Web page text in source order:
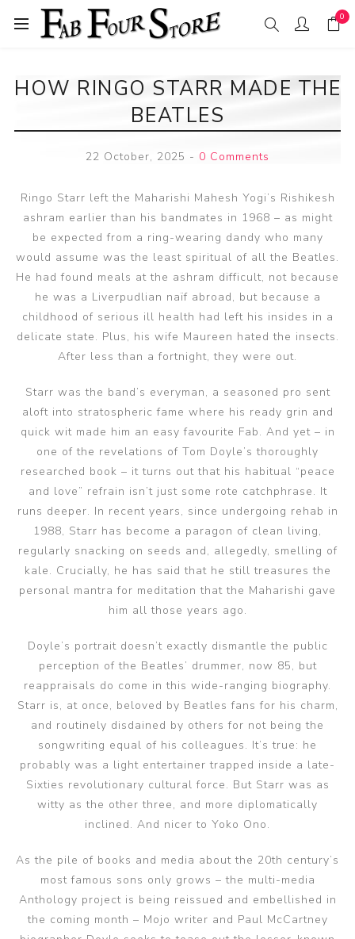
0
HOW RINGO STARR MADE THE
BEATLES
22 October, 2025 - 0 Comments
Ringo Starr left the Maharishi Mahesh Yogi’s Rishikesh
ashram earlier than his bandmates in 1968 – as might
be expected from a ring-wearing dandy who many
would assume was the least spiritual of all the Beatles.
He had found meals at the ashram difficult, not because
he was a Liverpudlian naïf abroad, but because a
childhood of serious ill health had left his insides in a
delicate state. Plus, his wife Maureen hated the insects.
After less than a fortnight, they were out.
Starr was the band’s everyman, a seasoned pro sent
aloft into stratospheric fame where his ready grin and
quick wit made him an easy favourite Fab. And yet – in
one of the revelations of Tom Doyle’s thoroughly
researched book – it turns out that his habitual “peace
and love” refrain isn’t just some rote catchphrase. It
runs deeper. In recent years, since undergoing rehab in
1988, Starr has become a paragon of clean living,
regularly snacking on seeds and, allegedly, smelling of
kale. Crucially, he has said that he still treasures the
personal mantra for meditation that the Maharishi gave
him all those years ago.
Doyle’s portrait doesn’t exactly dismantle the public
perception of the Beatles’ drummer, now 85, but
reappraisals do come in this wide-ranging biography.
Starr is, at once, beloved by Beatles fans for his charm,
and routinely disdained by others for not being the
songwriting equal of his colleagues. It’s true: he
probably was a light entertainer trapped inside a late-
Sixties revolutionary cultural force. But Starr was as
witty as the other three, and more diplomatically
inclined. And nicer to Yoko Ono.
As the pile of books and media about the 20th century’s
most famous sons only grows – the multi-media
Anthology project is being reissued and embellished in
the coming month – Mojo writer and Paul McCartney